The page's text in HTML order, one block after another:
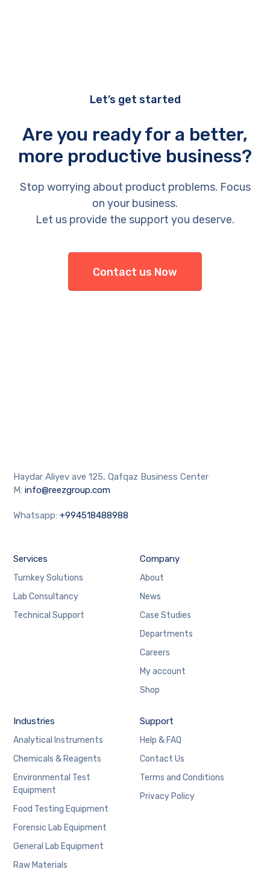
Let’s get started
Are you ready for a better,
more productive business?
Stop worrying about product problems. Focus
on your business.
Let us provide the support you deserve.
Contact us Now
Haydar Aliyev ave 125, Qafqaz Business Center
M:info@reezgroup.com
Whatsapp:+994518488988
Services
Turnkey Solutions
Lab Consultancy
Technical Support
Company
About
News
Case Studies
Departments
Careers
My account
Shop
Industries
Analytical Instruments
Chemicals & Reagents
Environmental Test
Equipment
Food Testing Equipment
Forensic Lab Equipment
General Lab Equipment
Raw Materials
Support
Help & FAQ
Contact Us
Terms and Conditions
Privacy Policy